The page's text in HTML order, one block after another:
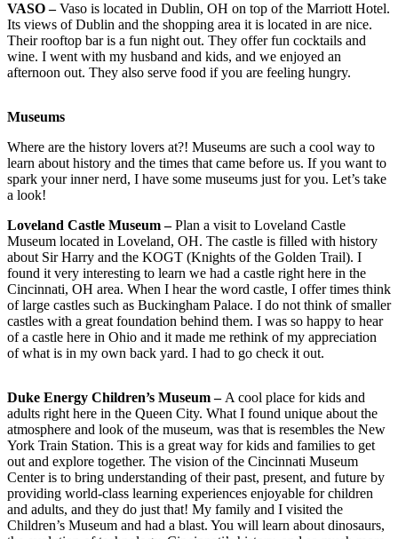
VASO –Vaso is located in Dublin, OH on top of the Marriott Hotel.
Its views of Dublin and the shopping area it is located in are nice.
Their rooftop bar is a fun night out. They offer fun cocktails and
wine. I went with my husband and kids, and we enjoyed an
afternoon out. They also serve food if you are feeling hungry.
Museums
Where are the history lovers at?! Museums are such a cool way to
learn about history and the times that came before us. If you want to
spark your inner nerd, I have some museums just for you. Let’s take
a look!
Loveland Castle Museum –Plan a visit to Loveland Castle
Museum located in Loveland, OH. The castle is filled with history
about Sir Harry and the KOGT (Knights of the Golden Trail). I
found it very interesting to learn we had a castle right here in the
Cincinnati, OH area. When I hear the word castle, I offer times think
of large castles such as Buckingham Palace. I do not think of smaller
castles with a great foundation behind them. I was so happy to hear
of a castle here in Ohio and it made me rethink of my appreciation
of what is in my own back yard. I had to go check it out.
Duke Energy Children’s Museum – A cool place for kids and
adults right here in the Queen City. What I found unique about the
atmosphere and look of the museum, was that is resembles the New
York Train Station. This is a great way for kids and families to get
out and explore together. The vision of the Cincinnati Museum
Center is to bring understanding of their past, present, and future by
providing world-class learning experiences enjoyable for children
and adults, and they do just that! My family and I visited the
Children’s Museum and had a blast. You will learn about dinosaurs,